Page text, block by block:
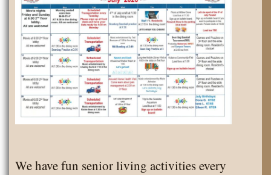
We have fun senior living activities every